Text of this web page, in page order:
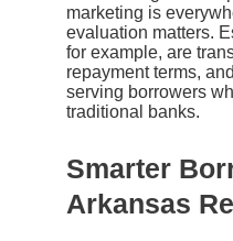
marketing is
evaluation matters.
for example, are
repayment terms,
serving borrowers
traditional banks.
Smarter
Arkansas